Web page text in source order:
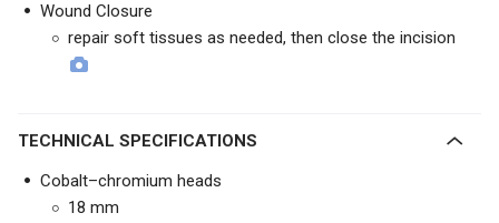
Wound Closure
repair soft tissues as needed, then close the incision
TECHNICAL SPECIFICATIONS
Cobalt–chromium heads
18 mm